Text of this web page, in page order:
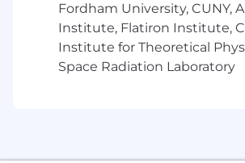
Fordham University, CUNY,
Institute, Flatiron Institute,
Institute for Theoretical
Space Radiation Laboratory